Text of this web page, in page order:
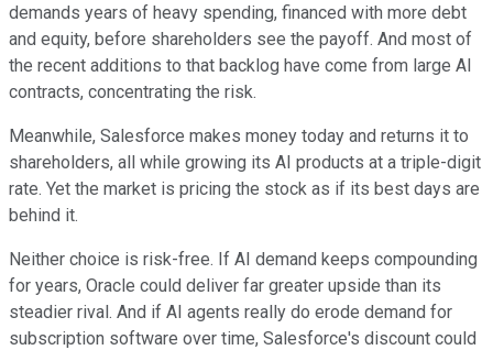
demands years of heavy spending, financed with more debt
and equity, before shareholders see the payoff. And most of
the recent additions to that backlog have come from large AI
contracts, concentrating the risk.
Meanwhile, Salesforce makes money today and returns it to
shareholders, all while growing its AI products at a triple-digit
rate. Yet the market is pricing the stock as if its best days are
behind it.
Neither choice is risk-free. If AI demand keeps compounding
for years, Oracle could deliver far greater upside than its
steadier rival. And if AI agents really do erode demand for
subscription software over time, Salesforce's discount could